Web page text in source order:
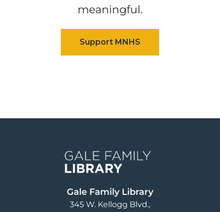
meaningful.
Gale Family Library
345 W. Kellogg Blvd.